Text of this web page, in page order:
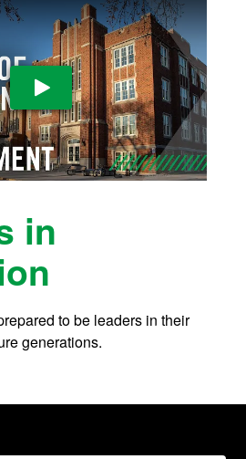
Play Video
in
to be leaders in their
generations.